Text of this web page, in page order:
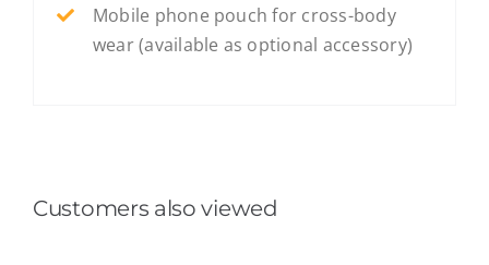
Mobile phone pouch for cross-body
wear (available as optional accessory)
Customers also viewed